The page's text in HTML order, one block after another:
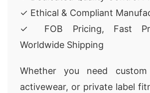
✓ Ethical & Compliant
✓ FOB Pricing, Fast
Worldwide Shipping
Whether you need
activewear, or private label